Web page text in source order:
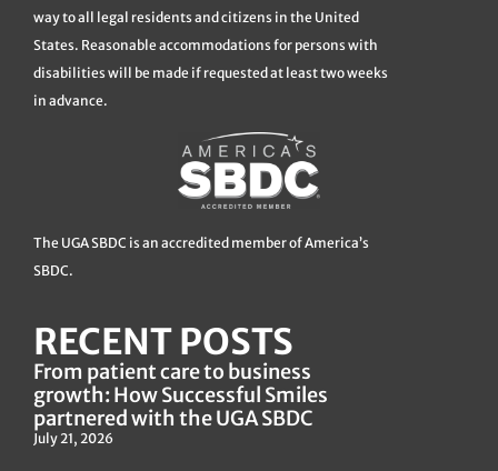
way to all legal residents and citizens in the United
States. Reasonable accommodations for persons with
disabilities will be made if requested at least two weeks
in advance.
The UGA SBDC is an accredited member of America’s
SBDC.
RECENT POSTS
From patient care to business
growth: How Successful Smiles
partnered with the UGA SBDC
July 21, 2026